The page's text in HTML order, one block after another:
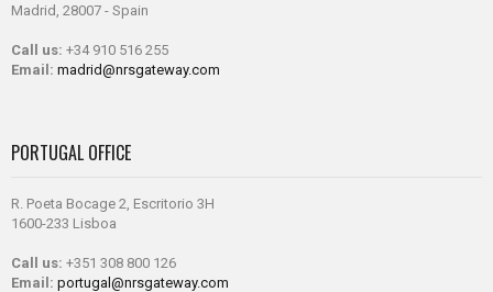
Madrid, 28007 - Spain
Call us: +34 910 516 255
Email: madrid@nrsgateway.com
PORTUGAL OFFICE
R. Poeta Bocage 2, Escritorio 3H
1600-233 Lisboa
Call us: +351 308 800 126
Email: portugal@nrsgateway.com